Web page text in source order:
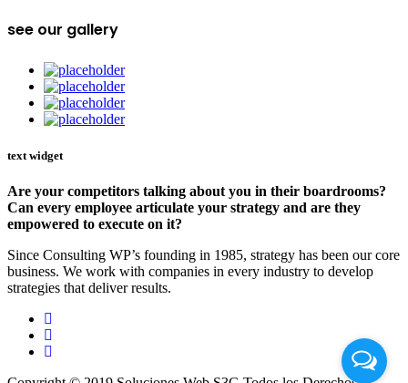
see our gallery
text widget
Are your competitors talking about you in their boardrooms?
Can every employee articulate your strategy and are they
empowered to execute on it?
Since Consulting WP’s founding in 1985, strategy has been our core
business. We work with companies in every industry to develop
strategies that deliver results.